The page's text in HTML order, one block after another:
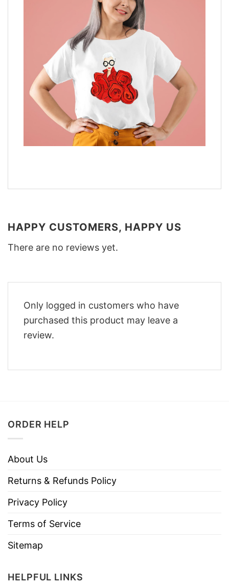
HAPPY CUSTOMERS, HAPPY US
There are no reviews yet.
Only logged in customers who have
purchased this product may leave a
review.
ORDER HELP
About Us
Returns & Refunds Policy
Privacy Policy
Terms of Service
Sitemap
HELPFUL LINKS